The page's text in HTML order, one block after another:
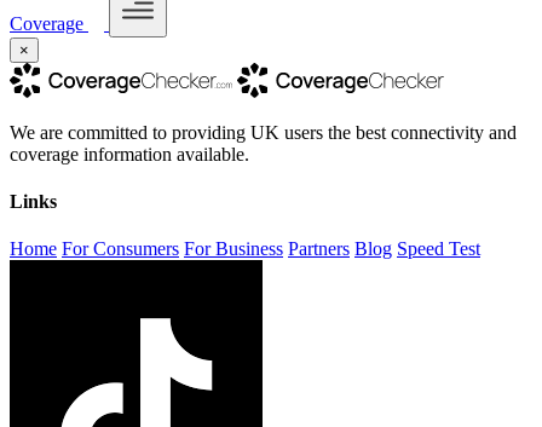
Coverage
×
We are committed to providing UK users the best connectivity and
coverage information available.
Links
Home For Consumers For Business Partners Blog Speed Test